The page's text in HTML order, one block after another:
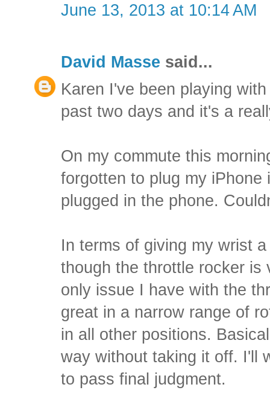
June 13, 2013 at 10:14 AM
David Masse said...
Karen I've been playing
past two days and it's a
On my commute this
forgotten to plug my
plugged in the phone.
In terms of giving my wrist
though the throttle rocker is
only issue I have with the
great in a narrow range of
in all other positions.
way without taking it off. I'll
to pass final judgment.